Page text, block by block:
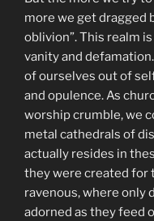
more we get dragged
oblivion”. This realm
vanity and
of ourselves out of
and opulence. As
worship crumble, we
metal cathedrals of
actually resides in
they were created for
ravenous, where only
adorned as they feed